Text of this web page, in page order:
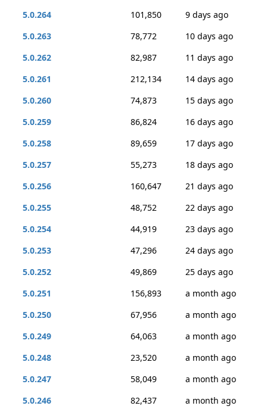
5.0.264
101,850
9 days ago
5.0.263
78,772
10 days ago
5.0.262
82,987
11 days ago
5.0.261
212,134
14 days ago
5.0.260
74,873
15 days ago
5.0.259
86,824
16 days ago
5.0.258
89,659
17 days ago
5.0.257
55,273
18 days ago
5.0.256
160,647
21 days ago
5.0.255
48,752
22 days ago
5.0.254
44,919
23 days ago
5.0.253
47,296
24 days ago
5.0.252
49,869
25 days ago
5.0.251
156,893
a month ago
5.0.250
67,956
a month ago
5.0.249
64,063
a month ago
5.0.248
23,520
a month ago
5.0.247
58,049
a month ago
5.0.246
82,437
a month ago